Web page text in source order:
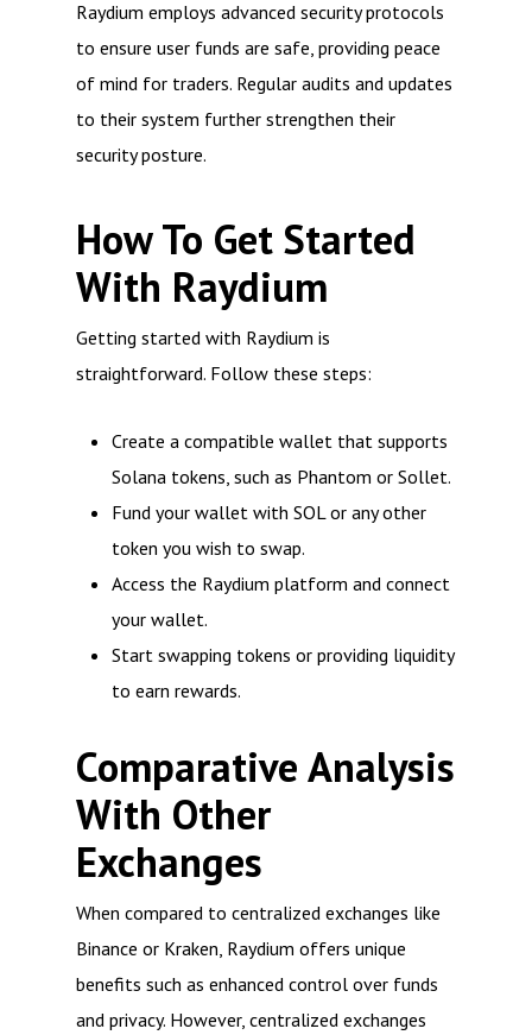
Raydium employs advanced security protocols
to ensure user funds are safe, providing peace
of mind for traders. Regular audits and updates
to their system further strengthen their
security posture.
How To Get Started
With Raydium
Getting started with Raydium is
straightforward. Follow these steps:
Create a compatible wallet that supports
Solana tokens, such as Phantom or Sollet.
Fund your wallet with SOL or any other
token you wish to swap.
Access the Raydium platform and connect
your wallet.
Start swapping tokens or providing liquidity
to earn rewards.
Comparative Analysis
With Other
Exchanges
When compared to centralized exchanges like
Binance or Kraken, Raydium offers unique
benefits such as enhanced control over funds
and privacy. However, centralized exchanges